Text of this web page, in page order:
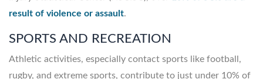
result of violence or assault.
SPORTS AND RECREATION
Athletic activities, especially contact sports like football,
rugby, and extreme sports, contribute to just under 10% of